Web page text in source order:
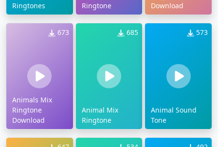
Ringtones
Ringtone
Download
673
Animals Mix
Ringtone
Download
685
Animal Mix
Ringtone
573
Animal Sound
Tone